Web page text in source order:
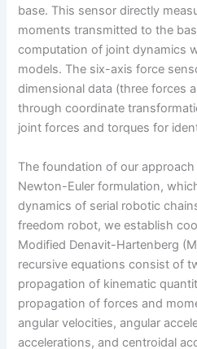
base. This sensor directly
moments transmitted to the
computation of joint dynamics
models. The six-axis force
dimensional data (three forces
through coordinate
joint forces and torques for
The foundation of our
Newton-Euler formulation,
dynamics of serial robotic
freedom robot, we establish
Modified Denavit-Hartenberg
recursive equations consist of
propagation of kinematic
propagation of forces and
angular velocities, angular
accelerations, and centroidal